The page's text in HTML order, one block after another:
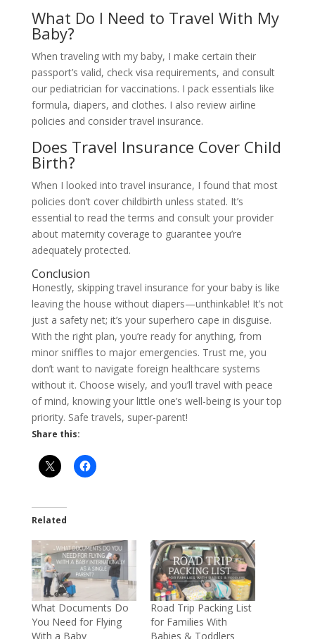
What Do I Need to Travel With My
Baby?
When traveling with my baby, I make certain their
passport’s valid, check visa requirements, and consult
our pediatrician for vaccinations. I pack essentials like
formula, diapers, and clothes. I also review airline
policies and consider travel insurance.
Does Travel Insurance Cover Child
Birth?
When I looked into travel insurance, I found that most
policies don’t cover childbirth unless stated. It’s
essential to read the terms and consult your provider
about maternity coverage to guarantee you’re
adequately protected.
Conclusion
Honestly, skipping travel insurance for your baby is like
leaving the house without diapers—unthinkable! It’s not
just a safety net; it’s your superhero cape in disguise.
With the right plan, you’re ready for anything, from
minor sniffles to major emergencies. Trust me, you
don’t want to navigate foreign healthcare systems
without it. Choose wisely, and you’ll travel with peace
of mind, knowing your little one’s well-being is your top
priority. Safe travels, super-parent!
Share this:
Related
What Documents Do
You Need for Flying
With a Baby
Road Trip Packing List
for Families With
Babies & Toddlers